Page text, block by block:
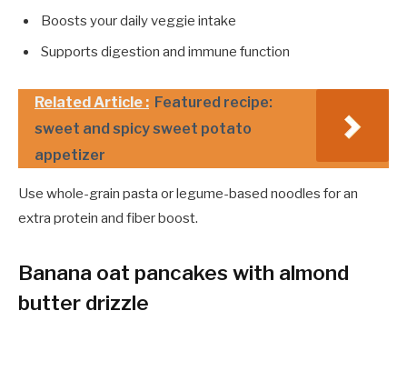
Boosts your daily veggie intake
Supports digestion and immune function
Related Article : Featured recipe:
sweet and spicy sweet potato
appetizer
Use whole-grain pasta or legume-based noodles for an
extra protein and fiber boost.
Banana oat pancakes with almond
butter drizzle